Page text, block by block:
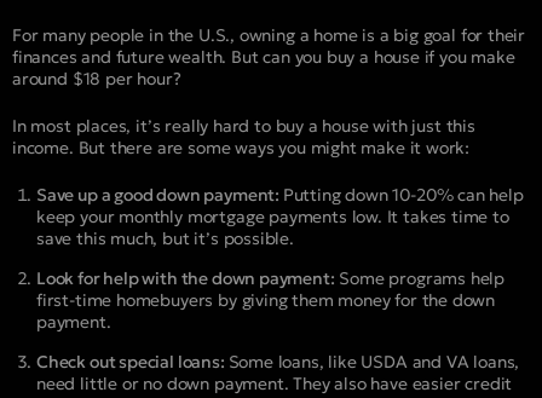
For many people in the U.S., owning a home is a big goal for their
finances and future wealth. But can you buy a house if you make
around $18 per hour?
In most places, it’s really hard to buy a house with just this
income. But there are some ways you might make it work:
Save up a good down payment: Putting down 10-20% can help
keep your monthly mortgage payments low. It takes time to
save this much, but it’s possible.
Look for help with the down payment: Some programs help
first-time homebuyers by giving them money for the down
payment.
Check out special loans: Some loans, like USDA and VA loans,
need little or no down payment. They also have easier credit